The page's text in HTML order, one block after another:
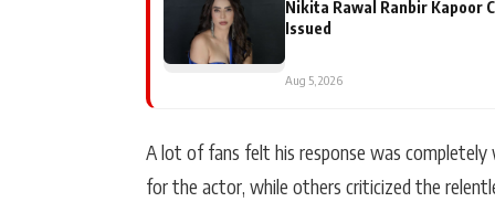
Nikita Rawal Ranbir Kapoor
Issued
Aug 5, 2026
A lot of fans felt his response was completely
for the actor, while others criticized the